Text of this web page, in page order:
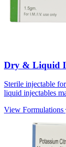
Dry & Liquid
Sterile injectable
liquid injectables
View Formulations